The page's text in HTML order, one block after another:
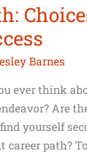
Barnes
ever think
Are
yourself
path?